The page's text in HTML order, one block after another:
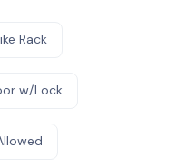
Rack
w/Lock